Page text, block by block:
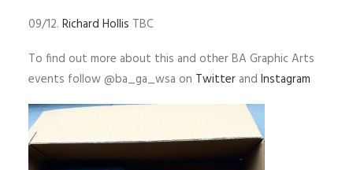
09/12. Richard Hollis TBC
To find out more about this and other BA Graphic Arts
events follow @ba_ga_wsa on Twitter and Instagram